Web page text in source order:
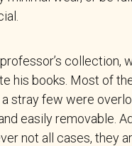
collection,
his books. Most of
stray few were
easily removable.
not all cases, they